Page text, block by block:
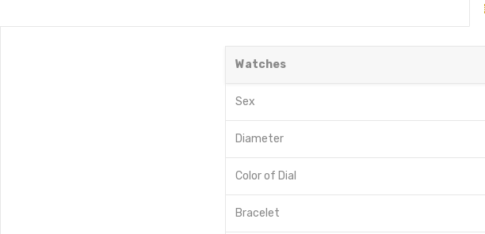
Watches
Sex
Diameter
Color of Dial
Bracelet